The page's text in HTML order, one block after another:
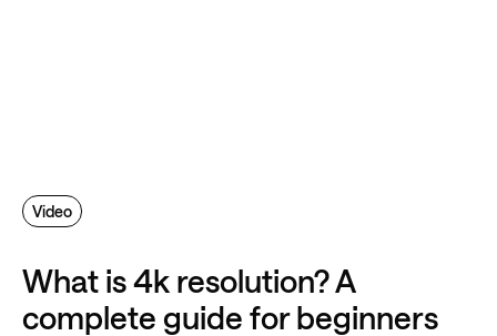
What is 4k resolution? A
complete guide for beginners
Video